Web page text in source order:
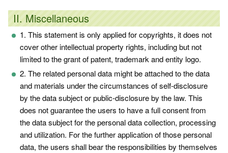
II. Miscellaneous
1. This statement is only applied for copyrights, it does not
cover other intellectual property rights, including but not
limited to the grant of patent, trademark and entity logo.
2. The related personal data might be attached to the data
and materials under the circumstances of self-disclosure
by the data subject or public-disclosure by the law. This
does not guarantee the users to have a full consent from
the data subject for the personal data collection, processing
and utilization. For the further application of those personal
data, the users shall bear the responsibilities by themselves